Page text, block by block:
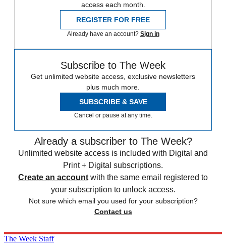
access each month.
REGISTER FOR FREE
Already have an account? Sign in
Subscribe to The Week
Get unlimited website access, exclusive newsletters
plus much more.
SUBSCRIBE & SAVE
Cancel or pause at any time.
Already a subscriber to The Week?
Unlimited website access is included with Digital and
Print + Digital subscriptions.
Create an account with the same email registered to
your subscription to unlock access.
Not sure which email you used for your subscription?
Contact us
The Week Staff